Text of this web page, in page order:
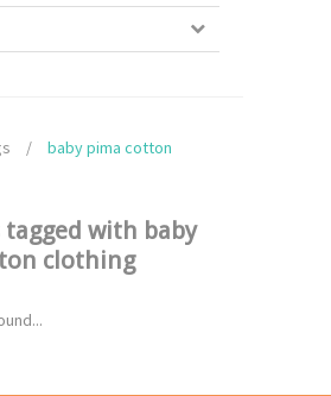
/
baby pima cotton
tagged with baby
clothing